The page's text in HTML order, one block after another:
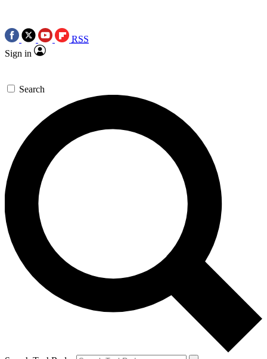
RSS
Sign in
Search